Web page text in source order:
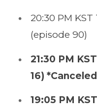
20:30 PM
(episode 90)
21:30 PM
16) *Canceled
19:05 PM